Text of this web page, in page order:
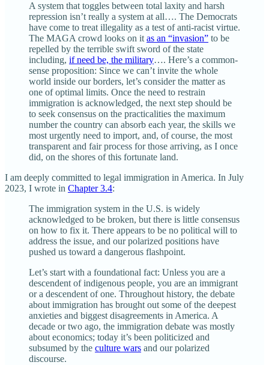
A system that toggles between total laxity and harsh
repression isn’t really a system at all…. The Democrats
have come to treat illegality as a test of anti-racist virtue.
The MAGA crowd looks on it as an “invasion” to be
repelled by the terrible swift sword of the state
including, if need be, the military…. Here’s a common-
sense proposition: Since we can’t invite the whole
world inside our borders, let’s consider the matter as
one of optimal limits. Once the need to restrain
immigration is acknowledged, the next step should be
to seek consensus on the practicalities the maximum
number the country can absorb each year, the skills we
most urgently need to import, and, of course, the most
transparent and fair process for those arriving, as I once
did, on the shores of this fortunate land.
I am deeply committed to legal immigration in America. In July
2023, I wrote in Chapter 3.4:
The immigration system in the U.S. is widely
acknowledged to be broken, but there is little consensus
on how to fix it. There appears to be no political will to
address the issue, and our polarized positions have
pushed us toward a dangerous flashpoint.
Let’s start with a foundational fact: Unless you are a
descendent of indigenous people, you are an immigrant
or a descendent of one. Throughout history, the debate
about immigration has brought out some of the deepest
anxieties and biggest disagreements in America. A
decade or two ago, the immigration debate was mostly
about economics; today it’s been politicized and
subsumed by the culture wars and our polarized
discourse.